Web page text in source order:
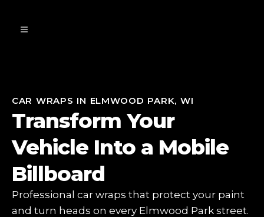
CAR WRAPS IN ELMWOOD PARK, WI
Transform Your
Vehicle Into a Mobile
Billboard
Professional car wraps that protect your paint
and turn heads on every Elmwood Park street.